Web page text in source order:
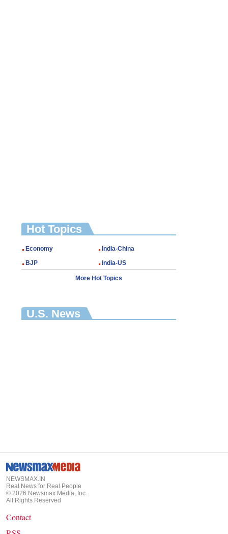
Hot Topics
Economy
India-China
BJP
India-US
More Hot Topics
U.S. News
NEWSMAX.IN
Real News for Real People
© 2026 Newsmax Media, Inc.
All Rights Reserved
Contact